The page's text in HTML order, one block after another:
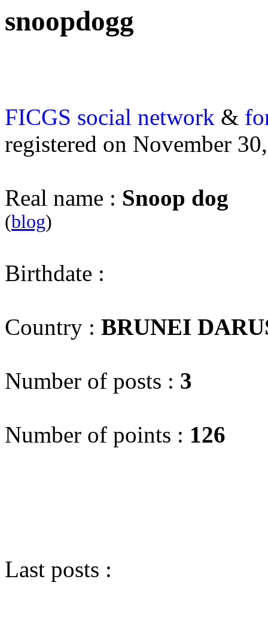
snoopdogg
FICGS social network &
registered on November
Real name : Snoop dog
(blog)
Birthdate :
Country : BRUNEI
Number of posts : 3
Number of points : 126
Last posts :